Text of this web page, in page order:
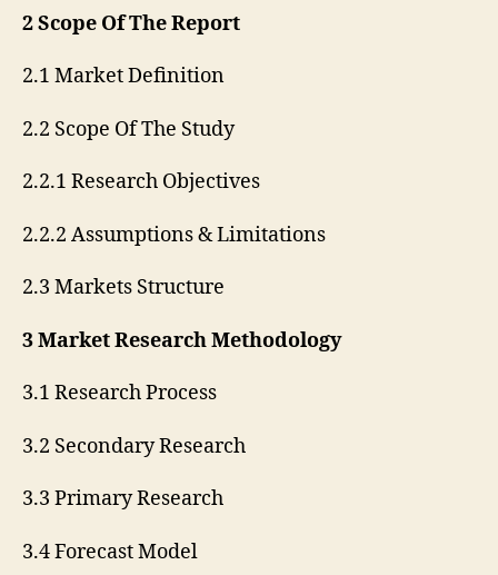
2 Scope Of The Report
2.1 Market Definition
2.2 Scope Of The Study
2.2.1 Research Objectives
2.2.2 Assumptions & Limitations
2.3 Markets Structure
3 Market Research Methodology
3.1 Research Process
3.2 Secondary Research
3.3 Primary Research
3.4 Forecast Model